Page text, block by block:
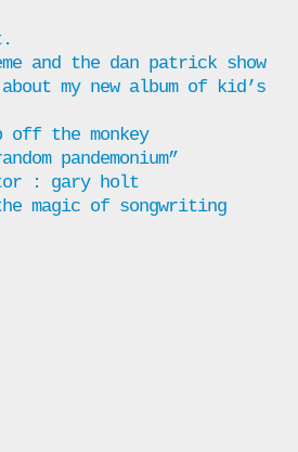
and the dan patrick show
my new album of kid’s
off the monkey
pandemonium”
: gary holt
magic of songwriting